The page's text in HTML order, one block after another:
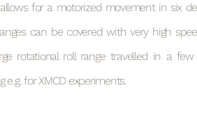
for a motorized movement in six
can be covered with very high
rotational roll range travelled in a
e.g. for XMCD experiments.